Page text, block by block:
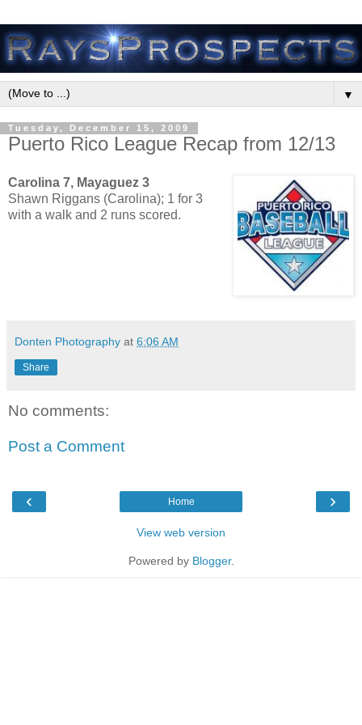
▼
Tuesday, December 15, 2009
Puerto Rico League Recap from 12/13
Carolina 7, Mayaguez 3
Shawn Riggans (Carolina); 1 for 3
with a walk and 2 runs scored.
Donten Photography at 6:06 AM
Share
No comments:
Post a Comment
‹ ›
Home
View web version
Powered by Blogger.